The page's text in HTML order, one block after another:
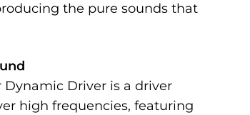
the pure sounds that
Driver is a driver
high frequencies, featuring